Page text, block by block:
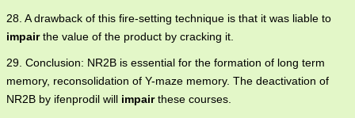
28. A drawback of this fire-setting technique is that it was liable to
impairthe value of the product by cracking it.
29. Conclusion: NR2B is essential for the formation of long term
memory, reconsolidation of Y-maze memory. The deactivation of
NR2B by ifenprodil will impairthese courses.